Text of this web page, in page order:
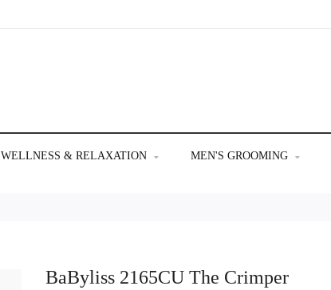
WELLNESS & RELAXATION MEN'S GROOMING
BaByliss 2165CU The Crimper